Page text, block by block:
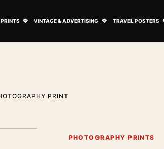
VINTAGE & ADVERTISING TRAVEL POSTERS
PRINT
PHOTOGRAPHY PRINTS